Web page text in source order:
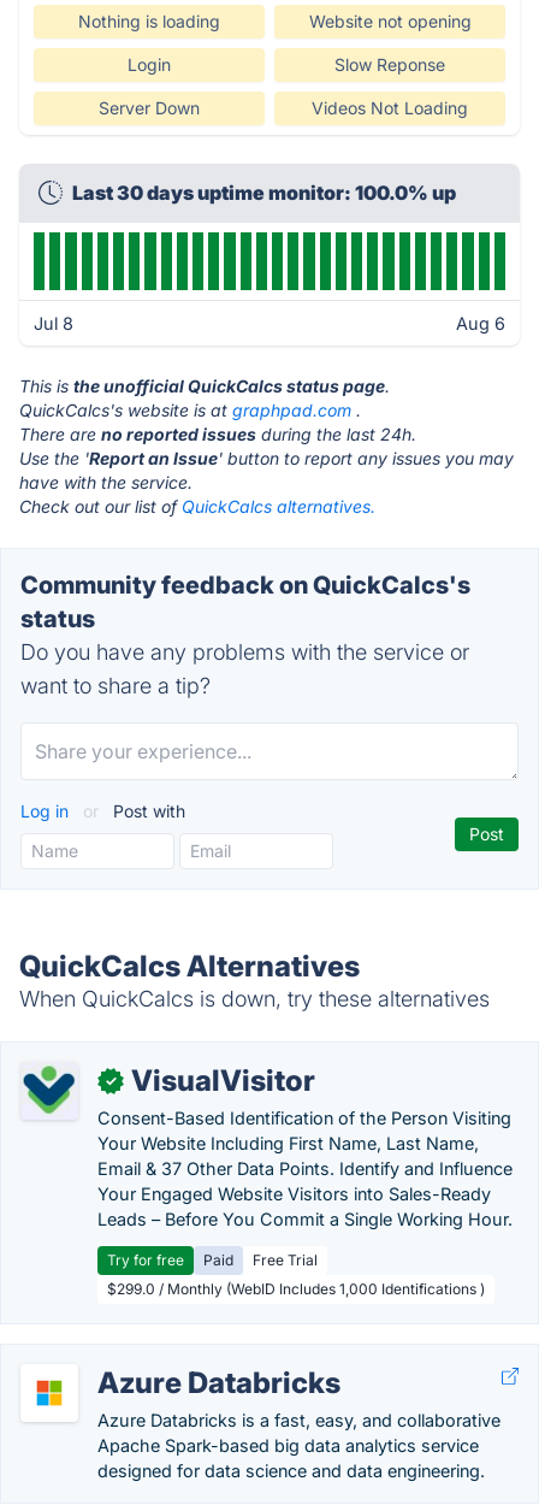
Nothing is loading Website not opening
Login Slow Reponse
Server Down Videos Not Loading
Last 30 days uptime monitor: 100.0% up
Jul 8 Aug 6
This is the unofficial QuickCalcs status page.
QuickCalcs's website is at graphpad.com .
There are no reported issues during the last 24h.
Use the 'Report an Issue' button to report any issues you may
have with the service.
Check out our list of QuickCalcs alternatives.
Community feedback on QuickCalcs's
status
Do you have any problems with the service or
want to share a tip?
Log in or Post with
QuickCalcs Alternatives
When QuickCalcs is down, try these alternatives
✓ VisualVisitor
Consent-Based Identification of the Person Visiting
Your Website Including First Name, Last Name,
Email & 37 Other Data Points. Identify and Influence
Your Engaged Website Visitors into Sales-Ready
Leads – Before You Commit a Single Working Hour.
Try for free Paid
Free Trial
$299.0 / Monthly (WebID Includes 1,000 Identifications )
Azure Databricks
Azure Databricks is a fast, easy, and collaborative
Apache Spark-based big data analytics service
designed for data science and data engineering.